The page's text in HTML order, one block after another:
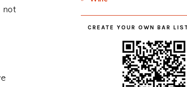
not
CREATE YOUR OWN BAR